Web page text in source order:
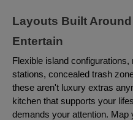
Layouts Built
Entertain
Flexible island
stations, concealed trash
these aren't luxury extras
kitchen that supports your
demands your attention. Map